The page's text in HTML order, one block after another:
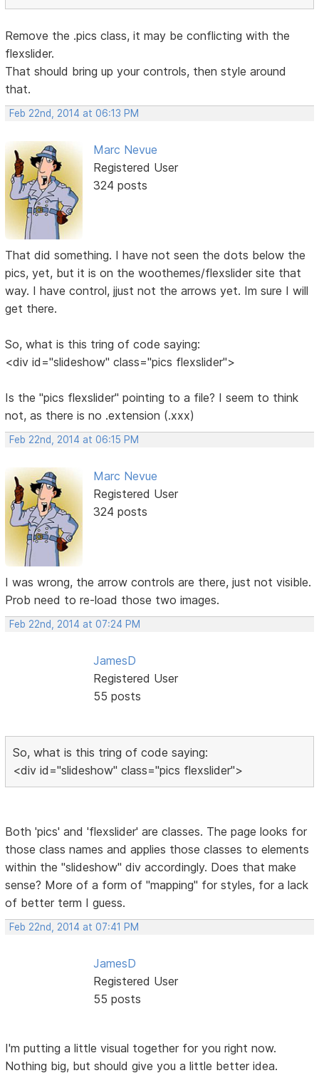
Remove the .pics class, it may be conflicting with the
flexslider.
That should bring up your controls, then style around
that.
Feb 22nd, 2014 at 06:13 PM
Marc Nevue
Registered User
324 posts
That did something. I have not seen the dots below the
pics, yet, but it is on the woothemes/flexslider site that
way. I have control, jjust not the arrows yet. Im sure I will
get there.
So, what is this tring of code saying:
<div id="slideshow" class="pics flexslider">
Is the "pics flexslider" pointing to a file? I seem to think
not, as there is no .extension (.xxx)
Feb 22nd, 2014 at 06:15 PM
Marc Nevue
Registered User
324 posts
I was wrong, the arrow controls are there, just not visible.
Prob need to re-load those two images.
Feb 22nd, 2014 at 07:24 PM
JamesD
Registered User
55 posts
So, what is this tring of code saying:
<div id="slideshow" class="pics flexslider">
Both 'pics' and 'flexslider' are classes. The page looks for
those class names and applies those classes to elements
within the "slideshow" div accordingly. Does that make
sense? More of a form of "mapping" for styles, for a lack
of better term I guess.
Feb 22nd, 2014 at 07:41 PM
JamesD
Registered User
55 posts
I'm putting a little visual together for you right now.
Nothing big, but should give you a little better idea.